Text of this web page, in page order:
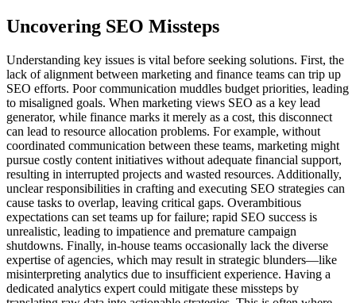
Uncovering SEO Missteps
Understanding key issues is vital before seeking solutions. First, the
lack of alignment between marketing and finance teams can trip up
SEO efforts. Poor communication muddles budget priorities, leading
to misaligned goals. When marketing views SEO as a key lead
generator, while finance marks it merely as a cost, this disconnect
can lead to resource allocation problems. For example, without
coordinated communication between these teams, marketing might
pursue costly content initiatives without adequate financial support,
resulting in interrupted projects and wasted resources. Additionally,
unclear responsibilities in crafting and executing SEO strategies can
cause tasks to overlap, leaving critical gaps. Overambitious
expectations can set teams up for failure; rapid SEO success is
unrealistic, leading to impatience and premature campaign
shutdowns. Finally, in-house teams occasionally lack the diverse
expertise of agencies, which may result in strategic blunders—like
misinterpreting analytics due to insufficient experience. Having a
dedicated analytics expert could mitigate these missteps by